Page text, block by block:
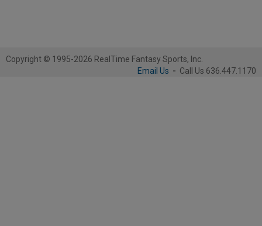
Copyright © 1995-2026 RealTime Fantasy Sports, Inc.
Email Us - Call Us 636.447.1170